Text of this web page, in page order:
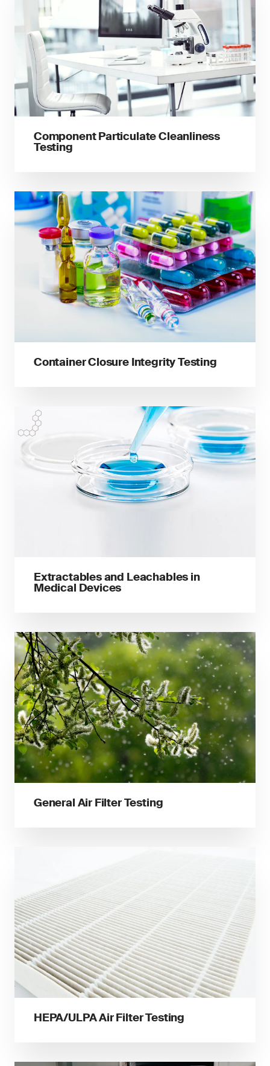
Component Particulate Cleanliness
Testing
Container Closure Integrity Testing
Extractables and Leachables in
Medical Devices
General Air Filter Testing
HEPA/ULPA Air Filter Testing